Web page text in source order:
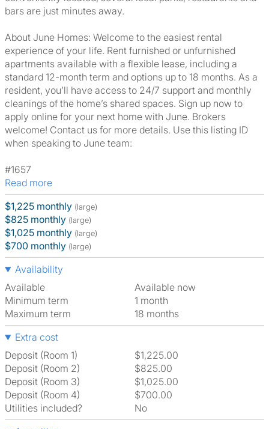
bars are just minutes away.
About June Homes: Welcome to the easiest rental
experience of your life. Rent furnished or unfurnished
apartments available with a flexible lease, including a
standard 12-month term and options up to 18 months. As a
resident, you’ll have access to 24/7 support and monthly
cleanings of the home’s shared spaces. Sign up now to
apply online for your next home with June. Brokers
welcome! Contact us for more details. Use this listing ID
when speaking to June team:
#1657
Read more
$1,225 monthly (large)
$825 monthly (large)
$1,025 monthly (large)
$700 monthly (large)
Availability
Available
Available now
Minimum term
1 month
Maximum term
18 months
Extra cost
Deposit (Room 1)
$1,225.00
Deposit (Room 2)
$825.00
Deposit (Room 3)
$1,025.00
Deposit (Room 4)
$700.00
Utilities included?
No